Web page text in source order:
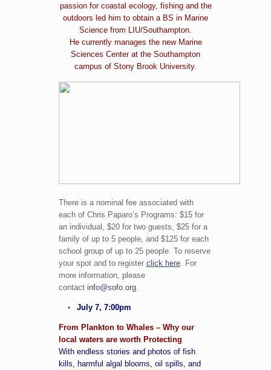
passion for coastal ecology, fishing and the
outdoors led him to obtain a BS in Marine
Science from LIU/Southampton.
He currently manages the new Marine
Sciences Center at the Southampton
campus of Stony Brook University.
There is a nominal fee associated with
each of Chris Paparo’s Programs: $15 for
an individual, $20 for two guests, $25 for a
family of up to 5 people, and $125 for each
school group of up to 25 people. To reserve
your spot and to register click here. For
more information, please
contact info@sofo.org.
July 7, 7:00pm
From Plankton to Whales – Why our
local waters are worth Protecting
With endless stories and photos of fish
kills, harmful algal blooms, oil spills, and